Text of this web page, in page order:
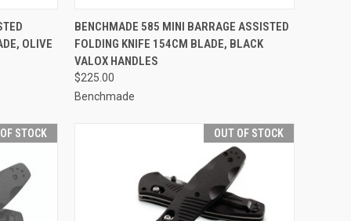
STOCK
OLIVE
QUICK VIEW OUT OF STOCK
Compare
BENCHMADE 585 MINI BARRAGE ASSISTED
FOLDING KNIFE 154CM BLADE, BLACK
VALOX HANDLES
$225.00
Benchmade
STOCK OUT OF STOCK